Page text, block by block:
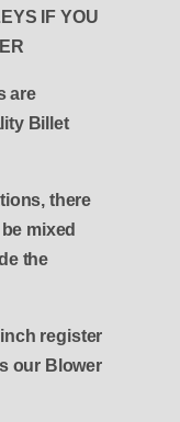
IF YOU
are
Billet
there
mixed
the
register
our Blower